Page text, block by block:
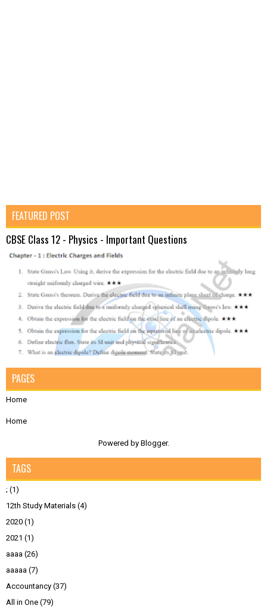
FEATURED POST
CBSE Class 12 - Physics - Important Questions
PAGES
Home
Home
Powered by Blogger.
TAGS
; (1)
12th Study Materials (4)
2020 (1)
2021 (1)
aaaa (26)
aaaaa (7)
Accountancy (37)
All in One (79)